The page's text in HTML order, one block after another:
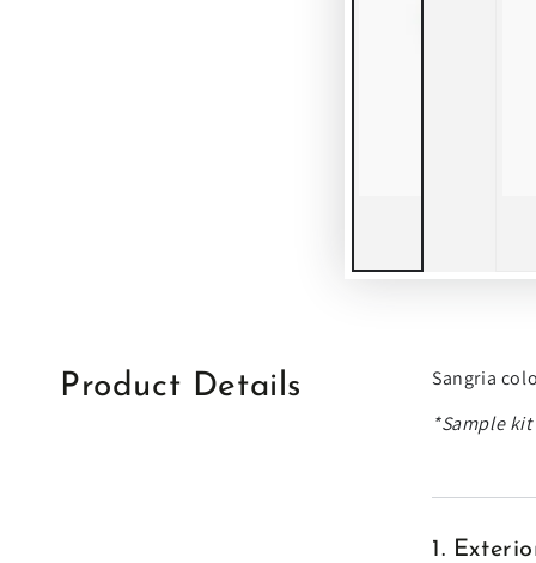
Product Details
Sangria
*Sample
1.